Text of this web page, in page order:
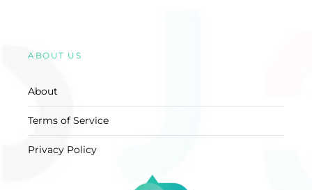
ABOUT US
About
Terms of Service
Privacy Policy